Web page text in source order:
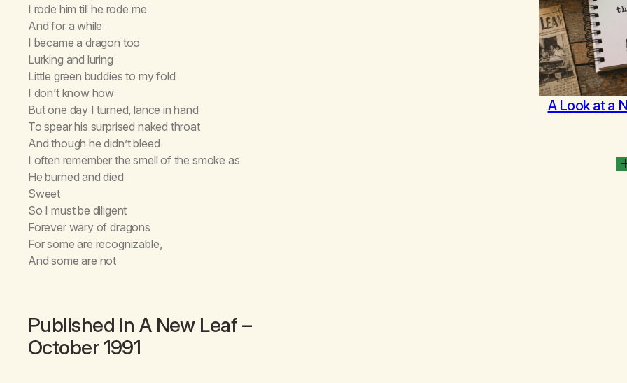
I rode him till he rode me
And for a while
I became a dragon too
Lurking and luring
Little green buddies to my fold
I don’t know how
But one day I turned, lance in hand
To spear his surprised naked throat
And though he didn’t bleed
I often remember the smell of the smoke as
He burned and died
Sweet
So I must be diligent
Forever wary of dragons
For some are recognizable,
And some are not
Published in A New Leaf –
October 1991
A Look at a